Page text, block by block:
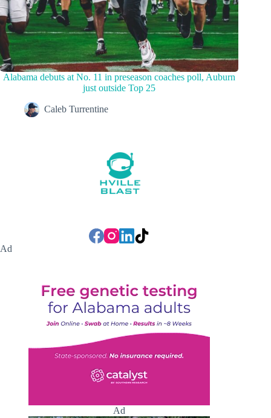
Alabama debuts at No. 11 in preseason coaches poll, Auburn
just outside Top 25
Caleb Turrentine
Ad
Ad